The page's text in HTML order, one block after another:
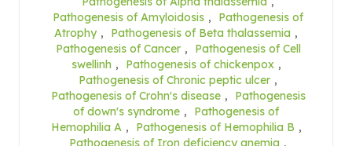
Pathogenesis of Amyloidosis ,
Pathogenesis of
Atrophy , Pathogenesis of Beta thalassemia ,
Pathogenesis of Cancer ,
Pathogenesis of Cell
swellinh , Pathogenesis of chickenpox ,
Pathogenesis of Chronic peptic ulcer ,
Pathogenesis of Crohn's disease ,
Pathogenesis
of down's syndrome ,
Pathogenesis of
Hemophilia A , Pathogenesis of Hemophilia B ,
Pathogenesis of Iron deficiency anemia ,